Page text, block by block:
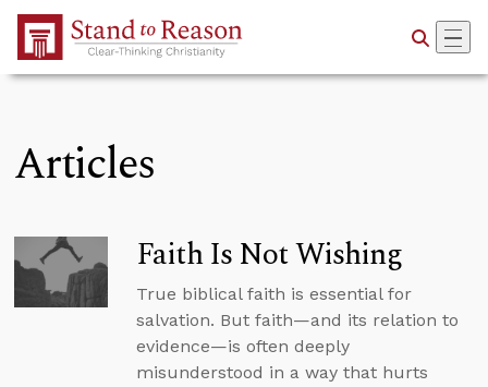
Skip to Main Content
Articles
Faith Is Not Wishing
True biblical faith is essential for
salvation. But faith—and its relation to
evidence—is often deeply
misunderstood in a way that hurts